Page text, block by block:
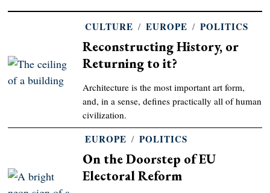
CULTURE / EUROPE / POLITICS
Reconstructing History, or
Returning to it?
Architecture is the most important art form,
and, in a sense, defines practically all of human
civilization.
EUROPE / POLITICS
On the Doorstep of EU
Electoral Reform